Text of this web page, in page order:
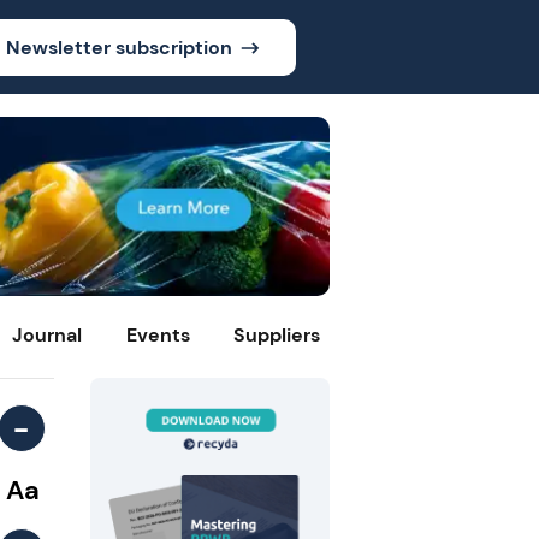
Newsletter subscription
Journal Events Suppliers
-
Aa